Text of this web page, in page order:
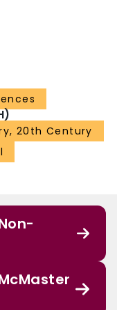
20th Century